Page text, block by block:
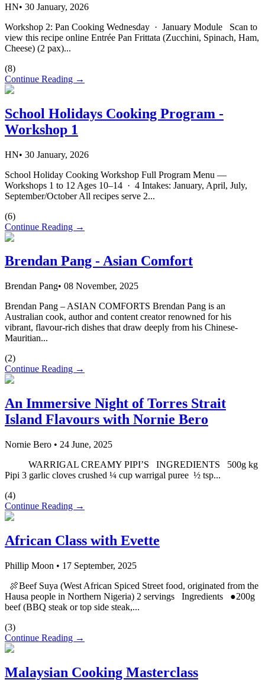
HN• 30 January, 2026
Workshop 2: Pan Cooking Wednesday · January Module Scan to
view this recipe online Entrée Pan Frittata (Zucchini, Spinach, Ham,
Cheese) (2 pax)...
(8)
Continue Reading →
School Holidays Cooking Program -
Workshop 1
HN• 30 January, 2026
School Holiday Cooking Workshop Full Program Menu —
Workshops 1 to 12 Ages 10–14 · 4 Intakes: January, April, July,
September/October All recipes serve 2...
(6)
Continue Reading →
Brendan Pang - Asian Comfort
Brendan Pang• 08 November, 2025
Brendan Pang – ASIAN COMFORTS Brendan Pang is an
Australian cook, author and content creator renowned for his
vibrant, flavour-rich dishes that draw deeply from his Chinese-
Mauritian...
(2)
Continue Reading →
An Immersive Night of Torres Strait
Island Flavours with Nornie Bero
Nornie Bero • 24 June, 2025
WARRIGAL CREAMY PIPI’S INGREDIENTS 500g kg
Pipi 3 garlic cloves crushed ¼ cup warrigal puree ½ tsp...
(4)
Continue Reading →
African Class with Evette
Phillip Moon • 17 September, 2025
🍖Beef Suya (West African Spiced Street food, originated from the
Hausa people in Northern Nigeria) 2 servings Ingredients ●200g
beef (BBQ steak or top side steak,...
(3)
Continue Reading →
Malaysian Cooking Masterclass